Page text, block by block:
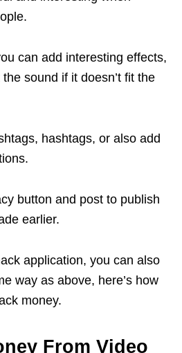
can add interesting effects,
sound if it doesn’t fit the
hashtags, or also add
button and post to publish
earlier.
application, you can also
way as above, here’s how
money.
From Video